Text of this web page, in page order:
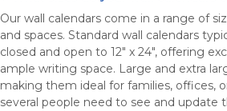
Our wall calendars come in a range of
and spaces. Standard wall calendars
closed and open to 12" x 24", offering
ample writing space. Large and extra
making them ideal for families, offices,
several people need to see and update